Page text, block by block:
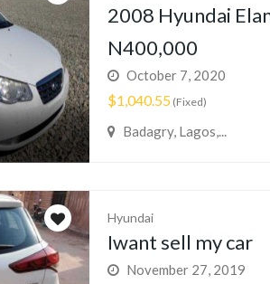
2008 Hyundai
N400,000
October 7, 2020
$1,040.55 (Fixed)
Badagry, Lagos,...
Hyundai
Iwant sell my car
November 27, 2019